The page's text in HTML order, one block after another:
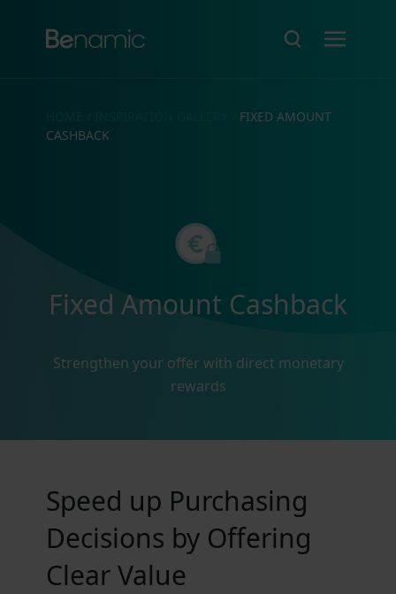
FIXED AMOUNT
CASHBACK
Fixed Amount Cashback
Strengthen your offer with direct monetary
rewards
Speed up Purchasing
Decisions by Offering
Clear Value